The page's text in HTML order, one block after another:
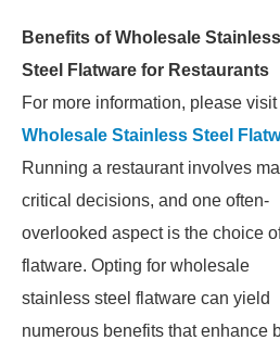
Benefits of Wholesale Stainless
Steel Flatware for Restaurants
For more information, please visit
Wholesale Stainless Steel
Running a restaurant involves
critical decisions, and one often-
overlooked aspect is the choice
flatware. Opting for wholesale
stainless steel flatware can yield
numerous benefits that enhance